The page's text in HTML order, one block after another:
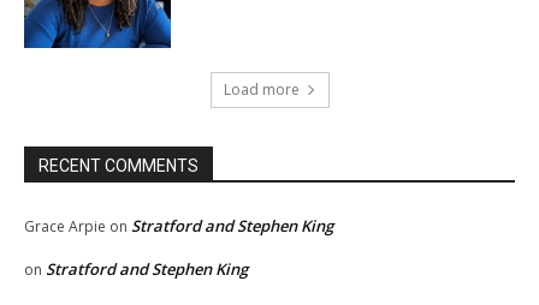
Load more
RECENT COMMENTS
Grace Arpie on Stratford and Stephen King
on Stratford and Stephen King